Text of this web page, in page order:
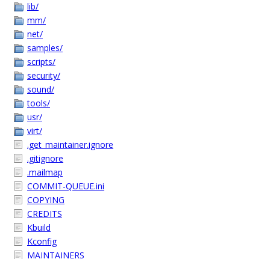
lib/
mm/
net/
samples/
scripts/
security/
sound/
tools/
usr/
virt/
.get_maintainer.ignore
.gitignore
.mailmap
COMMIT-QUEUE.ini
COPYING
CREDITS
Kbuild
Kconfig
MAINTAINERS